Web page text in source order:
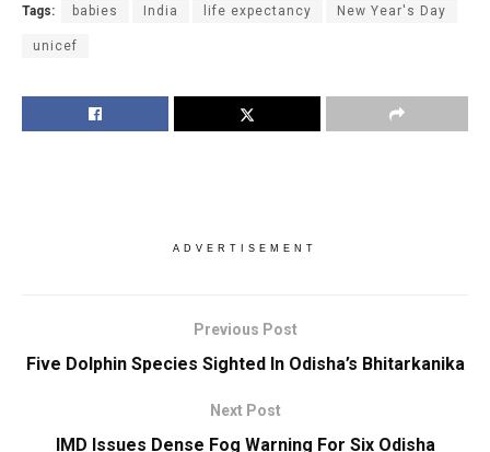
Tags: babies India life expectancy New Year's Day
unicef
ADVERTISEMENT
Previous Post
Five Dolphin Species Sighted In Odisha’s Bhitarkanika
Next Post
IMD Issues Dense Fog Warning For Six Odisha